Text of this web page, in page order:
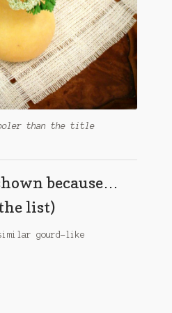
than the title
because…
list)
gourd-like